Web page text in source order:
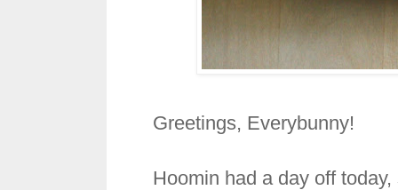
Greetings, Everybunny!
Hoomin had a day off